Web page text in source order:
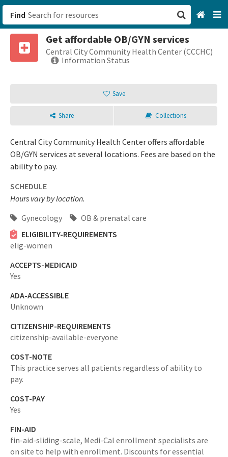
Find
Get affordable OB/GYN services
Central City Community Health Center (CCCHC)
Information Status
Save
Share Collections
Central City Community Health Center offers affordable
OB/GYN services at several locations. Fees are based on the
ability to pay.
SCHEDULE
Hours vary by location.
Gynecology
OB & prenatal care
ELIGIBILITY-REQUIREMENTS
elig-women
ACCEPTS-MEDICAID
Yes
ADA-ACCESSIBLE
Unknown
CITIZENSHIP-REQUIREMENTS
citizenship-available-everyone
COST-NOTE
This practice serves all patients regardless of ability to
pay.
COST-PAY
Yes
FIN-AID
fin-aid-sliding-scale, Medi-Cal enrollment specialists are
on site to help with enrollment. Discounts for essential
San Francisco, CA
Sign up